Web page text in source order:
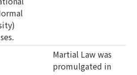
Martial Law was
promulgated in